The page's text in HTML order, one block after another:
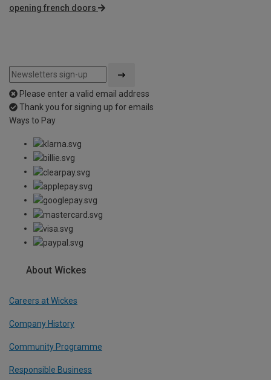
opening french doors
Please enter a valid email address
Thank you for signing up for emails
Ways to Pay
About Wickes
Careers at Wickes
Company History
Community Programme
Responsible Business